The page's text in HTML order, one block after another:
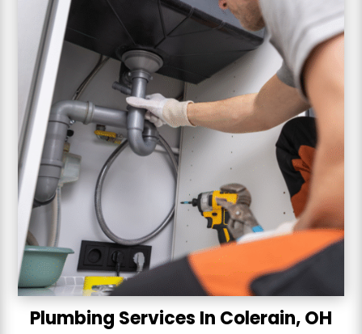
Plumbing Services In Colerain, OH